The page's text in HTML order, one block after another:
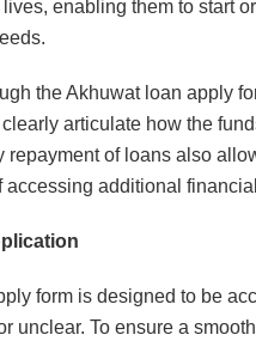
enabling them to start
the Akhuwat loan apply
articulate how the
repayment of loans also
accessing additional
form is designed to be
unclear. To ensure a